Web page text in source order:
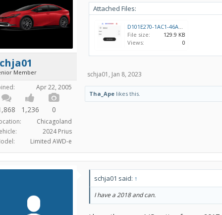
Member
Apr 22, 2005
1,236 0
Chicagoland
2024 Prius
Limited AWD-e
Attached Files:
File size:
129.9 KB
Views:
0
schja01 , Jan 8, 2023
Tha_Ape likes this.
schja01 said: ↑
I have a 2018 and can.